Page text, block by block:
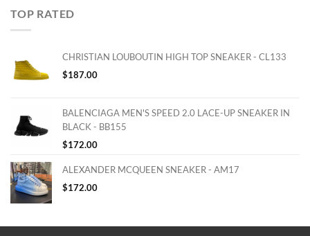
TOP RATED
CHRISTIAN LOUBOUTIN HIGH TOP SNEAKER - CL133
$187.00
BALENCIAGA MEN'S SPEED 2.0 LACE-UP SNEAKER IN
BLACK - BB155
$172.00
ALEXANDER MCQUEEN SNEAKER - AM17
$172.00